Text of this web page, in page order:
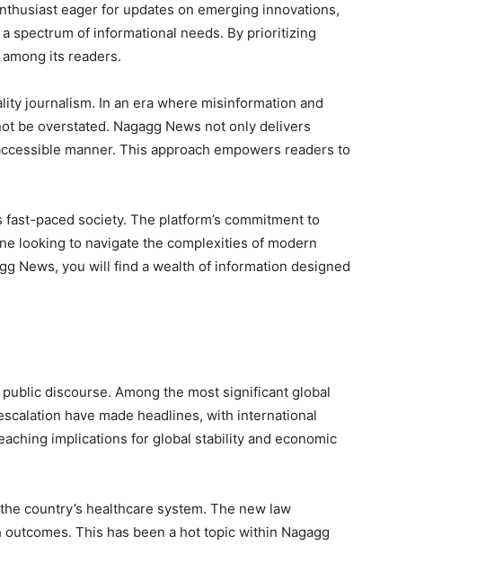
eager for updates on emerging innovations,
spectrum of informational needs. By prioritizing
its readers.
journalism. In an era where misinformation and
be overstated. Nagagg News not only delivers
manner. This approach empowers readers to
paced society. The platform’s commitment to
looking to navigate the complexities of modern
News, you will find a wealth of information designed
discourse. Among the most significant global
have made headlines, with international
implications for global stability and economic
country’s healthcare system. The new law
This has been a hot topic within Nagagg